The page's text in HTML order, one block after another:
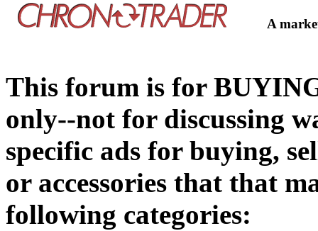
A
This forum is for
only--not for discussing
specific ads for buying,
or accessories that that
following categories: